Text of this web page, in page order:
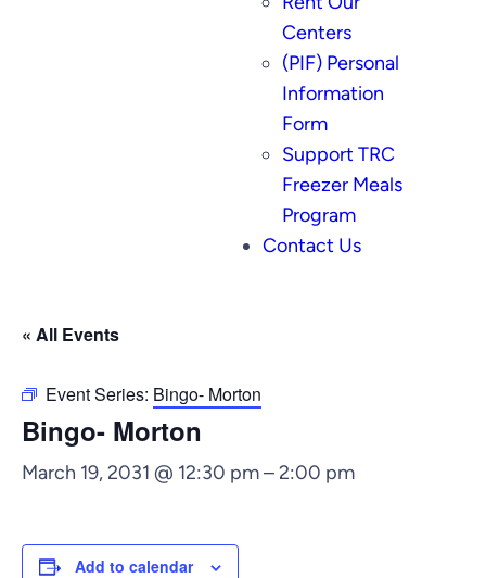
Centers
(PIF) Personal
Information
Form
Support TRC
Freezer Meals
Program
Contact Us
« All Events
Event Series: Bingo- Morton
Bingo- Morton
March 19, 2031 @ 12:30 pm–2:00 pm
Add to calendar